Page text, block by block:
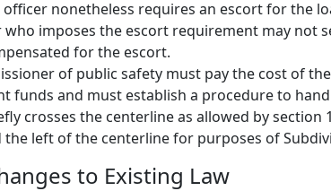
officer nonetheless requires an escort for the
who imposes the escort requirement may not
for the escort.
of public safety must pay the cost of
funds and must establish a procedure to
crosses the centerline as allowed by section
the left of the centerline for purposes of
to Existing Law